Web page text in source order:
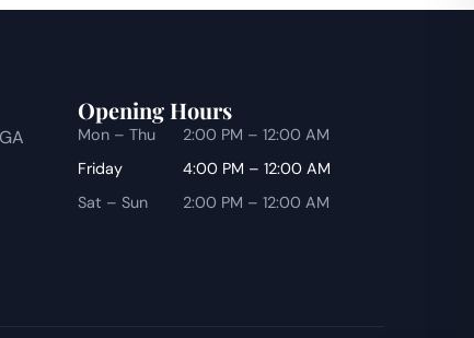
Opening Hours
Mon – Thu
2:00 PM – 12:00 AM
Friday
4:00 PM – 12:00 AM
Sat – Sun
2:00 PM – 12:00 AM